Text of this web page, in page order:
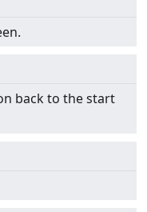
back to the start